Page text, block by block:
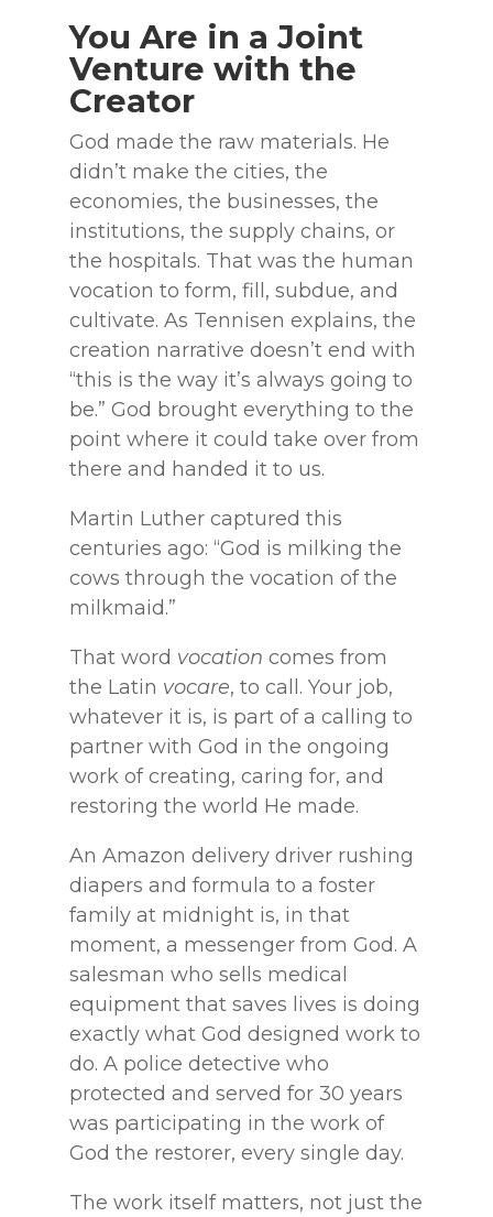
You Are in a Joint
Venture with the
Creator
God made the raw materials. He
didn’t make the cities, the
economies, the businesses, the
institutions, the supply chains, or
the hospitals. That was the human
vocation to form, fill, subdue, and
cultivate. As Tennisen explains, the
creation narrative doesn’t end with
“this is the way it’s always going to
be.” God brought everything to the
point where it could take over from
there and handed it to us.
Martin Luther captured this
centuries ago: “God is milking the
cows through the vocation of the
milkmaid.”
That word vocation comes from
the Latin vocare, to call. Your job,
whatever it is, is part of a calling to
partner with God in the ongoing
work of creating, caring for, and
restoring the world He made.
An Amazon delivery driver rushing
diapers and formula to a foster
family at midnight is, in that
moment, a messenger from God. A
salesman who sells medical
equipment that saves lives is doing
exactly what God designed work to
do. A police detective who
protected and served for 30 years
was participating in the work of
God the restorer, every single day.
The work itself matters, not just the